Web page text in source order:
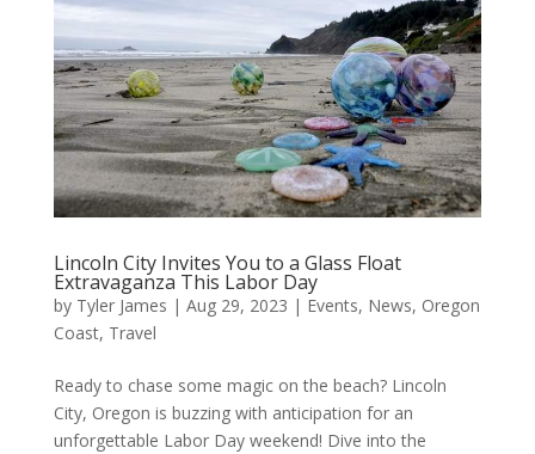
Lincoln City Invites You to a Glass Float
Extravaganza This Labor Day
by Tyler James | Aug 29, 2023 | Events, News, Oregon
Coast, Travel
Ready to chase some magic on the beach? Lincoln
City, Oregon is buzzing with anticipation for an
unforgettable Labor Day weekend! Dive into the